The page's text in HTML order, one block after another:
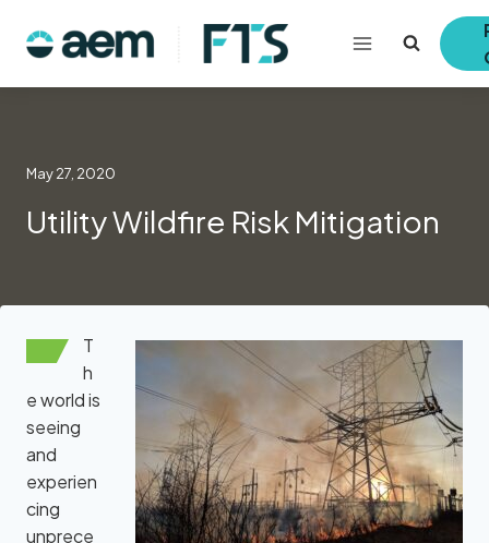
May 27, 2020
Utility Wildfire Risk Mitigation
T
h
e world is
seeing
and
experien
cing
unprece